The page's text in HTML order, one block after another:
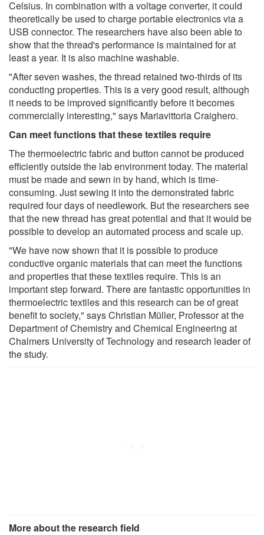
Celsius. In combination with a voltage converter, it could
theoretically be used to charge portable electronics via a
USB connector. The researchers have also been able to
show that the thread's performance is maintained for at
least a year. It is also machine washable.
"After seven washes, the thread retained two-thirds of its
conducting properties. This is a very good result, although
it needs to be improved significantly before it becomes
commercially interesting," says Mariavittoria Craighero.
Can meet functions that these textiles require
The thermoelectric fabric and button cannot be produced
efficiently outside the lab environment today. The material
must be made and sewn in by hand, which is time-
consuming. Just sewing it into the demonstrated fabric
required four days of needlework. But the researchers see
that the new thread has great potential and that it would be
possible to develop an automated process and scale up.
"We have now shown that it is possible to produce
conductive organic materials that can meet the functions
and properties that these textiles require. This is an
important step forward. There are fantastic opportunities in
thermoelectric textiles and this research can be of great
benefit to society," says Christian Müller, Professor at the
Department of Chemistry and Chemical Engineering at
Chalmers University of Technology and research leader of
the study.
More about the research field